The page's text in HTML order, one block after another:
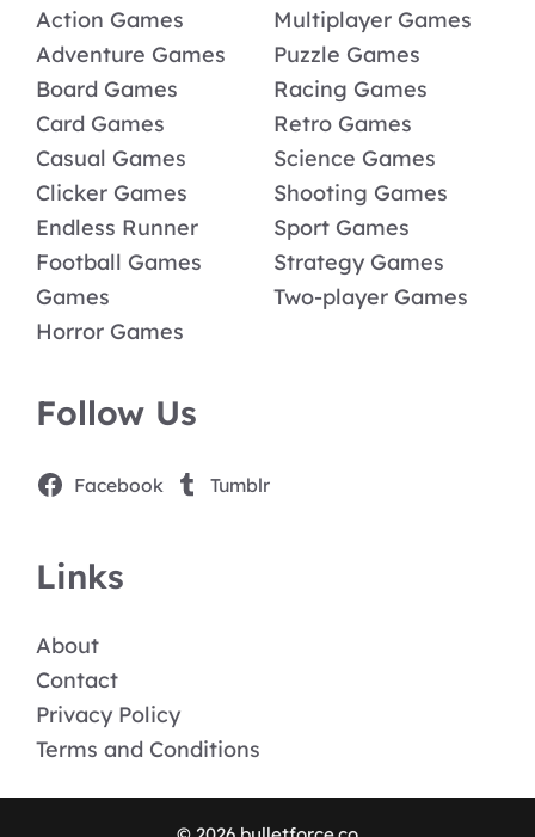
Action Games
Adventure Games
Board Games
Card Games
Casual Games
Clicker Games
Endless Runner
Football Games
Games
Horror Games
Multiplayer Games
Puzzle Games
Racing Games
Retro Games
Science Games
Shooting Games
Sport Games
Strategy Games
Two-player Games
Follow Us
Facebook Tumblr
Links
About
Contact
Privacy Policy
Terms and Conditions